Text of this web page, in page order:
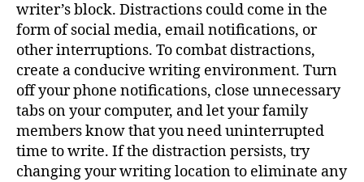
writer’s block. Distractions could come in the
form of social media, email notifications, or
other interruptions. To combat distractions,
create a conducive writing environment. Turn
off your phone notifications, close unnecessary
tabs on your computer, and let your family
members know that you need uninterrupted
time to write. If the distraction persists, try
changing your writing location to eliminate any